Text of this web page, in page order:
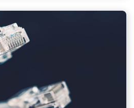
reading
Multi
WAN
with
OpenMPTCProuter